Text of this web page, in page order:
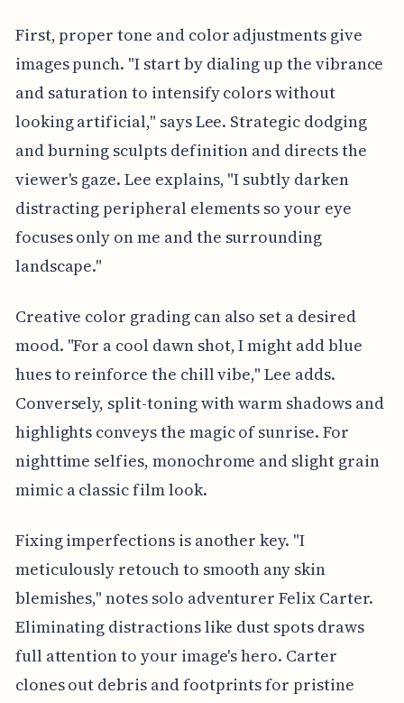
First, proper tone and color adjustments give
images punch. "I start by dialing up the vibrance
and saturation to intensify colors without
looking artificial," says Lee. Strategic dodging
and burning sculpts definition and directs the
viewer's gaze. Lee explains, "I subtly darken
distracting peripheral elements so your eye
focuses only on me and the surrounding
landscape."
Creative color grading can also set a desired
mood. "For a cool dawn shot, I might add blue
hues to reinforce the chill vibe," Lee adds.
Conversely, split-toning with warm shadows and
highlights conveys the magic of sunrise. For
nighttime selfies, monochrome and slight grain
mimic a classic film look.
Fixing imperfections is another key. "I
meticulously retouch to smooth any skin
blemishes," notes solo adventurer Felix Carter.
Eliminating distractions like dust spots draws
full attention to your image's hero. Carter
clones out debris and footprints for pristine